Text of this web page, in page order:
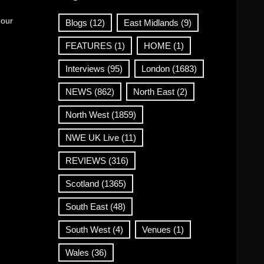
Blogs (12) East Midlands (9)
FEATURES(1) HOME (1)
Interviews (95) London(1683)
NEWS(862) North East(2)
North West(1859)
NWE UK Live(11)
REVIEWS(316)
Scotland(1365)
South East(48)
South West(4) Venues (1)
Wales (36)